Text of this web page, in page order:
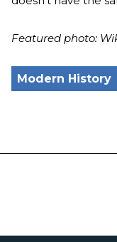
Featured photo:
Modern History